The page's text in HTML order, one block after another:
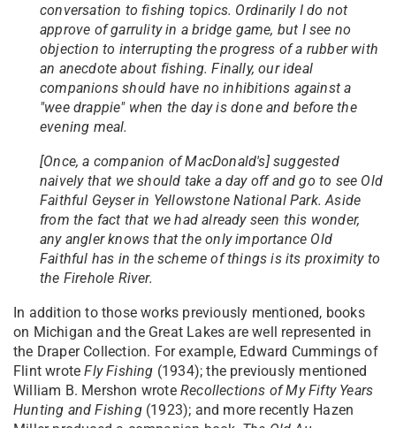
conversation to fishing topics. Ordinarily I do not
approve of garrulity in a bridge game, but I see no
objection to interrupting the progress of a rubber with
an anecdote about fishing. Finally, our ideal
companions should have no inhibitions against a
"wee drappie" when the day is done and before the
evening meal.
[Once, a companion of MacDonald's] suggested
naively that we should take a day off and go to see Old
Faithful Geyser in Yellowstone National Park. Aside
from the fact that we had already seen this wonder,
any angler knows that the only importance Old
Faithful has in the scheme of things is its proximity to
the Firehole River.
In addition to those works previously mentioned, books
on Michigan and the Great Lakes are well represented in
the Draper Collection. For example, Edward Cummings of
Flint wroteFly Fishing (1934); the previously mentioned
William B. Mershon wrote Recollections of My Fifty Years
Hunting and Fishing (1923); and more recently Hazen